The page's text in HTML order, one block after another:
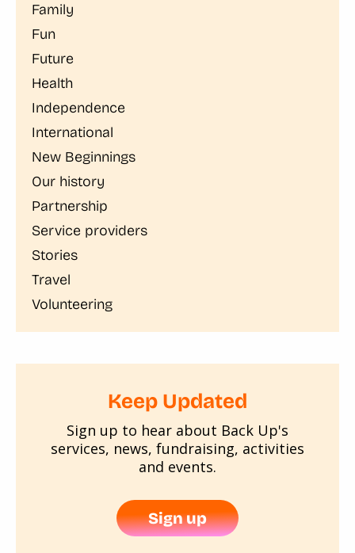
Family
Fun
Future
Health
Independence
International
New Beginnings
Our history
Partnership
Service providers
Stories
Travel
Volunteering
Keep Updated
Sign up to hear about Back Up's
services, news, fundraising, activities
and events.
Sign up